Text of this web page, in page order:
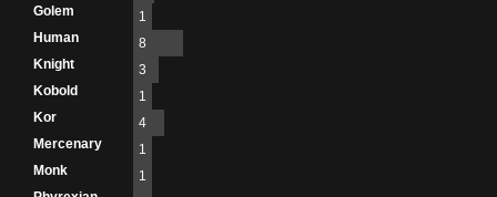
Golem
1
Human
8
Knight
3
Kobold
1
Kor
4
Mercenary
1
Monk
1